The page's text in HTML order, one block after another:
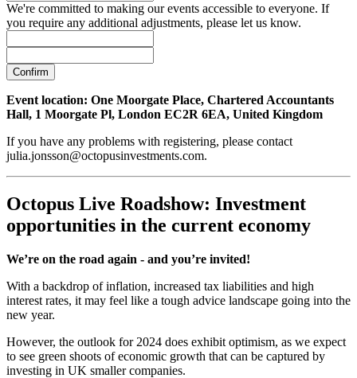
We're committed to making our events accessible to everyone. If
you require any additional adjustments, please let us know.
Confirm
Event location: One Moorgate Place, Chartered Accountants
Hall, 1 Moorgate Pl, London EC2R 6EA, United Kingdom
If you have any problems with registering, please contact
julia.jonsson@octopusinvestments.com.
Octopus Live Roadshow: Investment
opportunities in the current economy
We’re on the road again - and you’re invited!
With a backdrop of inflation, increased tax liabilities and high
interest rates, it may feel like a tough advice landscape going into the
new year.
However, the outlook for 2024 does exhibit optimism, as we expect
to see green shoots of economic growth that can be captured by
investing in UK smaller companies.